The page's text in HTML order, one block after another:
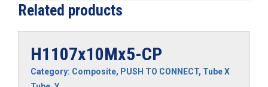
Related products
H1107x10Mx5-CP
Category: Composite, PUSH TO CONNECT, Tube X